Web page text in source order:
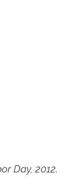
Day, 2012.